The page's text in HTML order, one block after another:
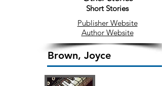
Short Stories
Publisher Website
Author Website
Brown, Joyce